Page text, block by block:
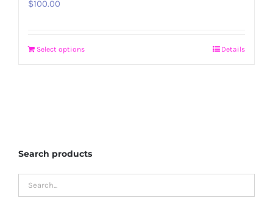
$100.00
Select options Details
Search products